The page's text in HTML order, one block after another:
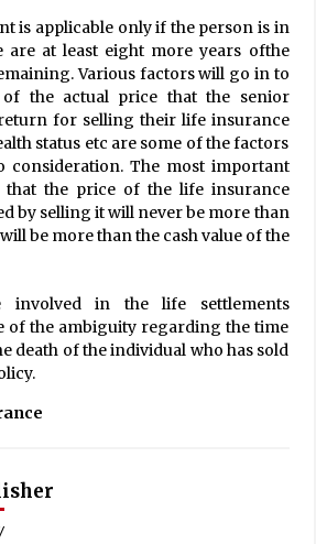
Insurance
tax lot accountin
Lower Your Credi
for Cable Co
is applicable only if the person is in
are at least eight more years ofthe
Various factors will go in to
the actual price that the senior
for selling their life insurance
status etc are some of the factors
consideration. The most important
the price of the life insurance
by selling it will never be more than
be more than the cash value of the
involved in the life settlements
of the ambiguity regarding the time
death of the individual who has sold